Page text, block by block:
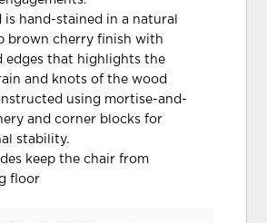
is hand-stained in a natural
brown cherry finish with
edges that highlights the
and knots of the wood
using mortise-and-
and corner blocks for
stability.
keep the chair from
floor